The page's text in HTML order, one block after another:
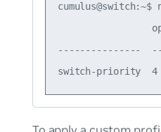
---------------